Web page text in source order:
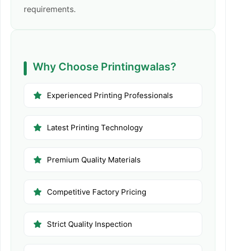
requirements.
Why Choose Printingwalas?
Experienced Printing Professionals
Latest Printing Technology
Premium Quality Materials
Competitive Factory Pricing
Strict Quality Inspection